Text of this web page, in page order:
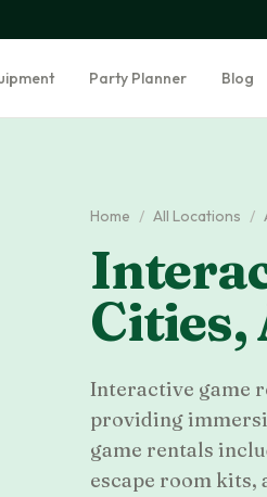
Party Planner Blog
Home / All Locations /
Cities,
Interactive game
providing
game rentals
escape room kits,